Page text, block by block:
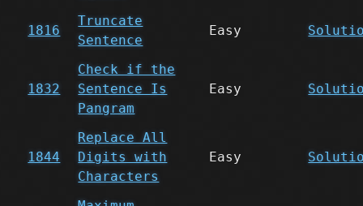
1816
Truncate
Sentence
Easy
1832
Check if the
Sentence Is
Pangram
Easy
1844
Replace All
Digits with
Characters
Easy